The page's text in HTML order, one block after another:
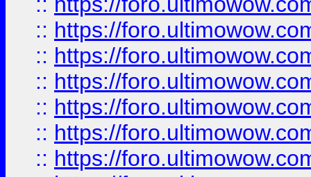
:: https://
:: https://
:: https://
:: https://
:: https://
:: https://